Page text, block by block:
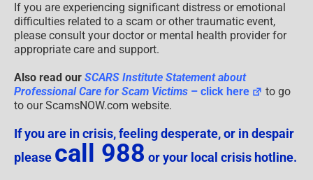
If you are experiencing significant distress or emotional
difficulties related to a scam or other traumatic event,
please consult your doctor or mental health provider for
appropriate care and support.
Also read our SCARS Institute Statement about
Professional Care for Scam Victims – click here
to go
to our ScamsNOW.com website.
If you are in crisis, feeling desperate, or in despair
please call 988 or your local crisis hotline.